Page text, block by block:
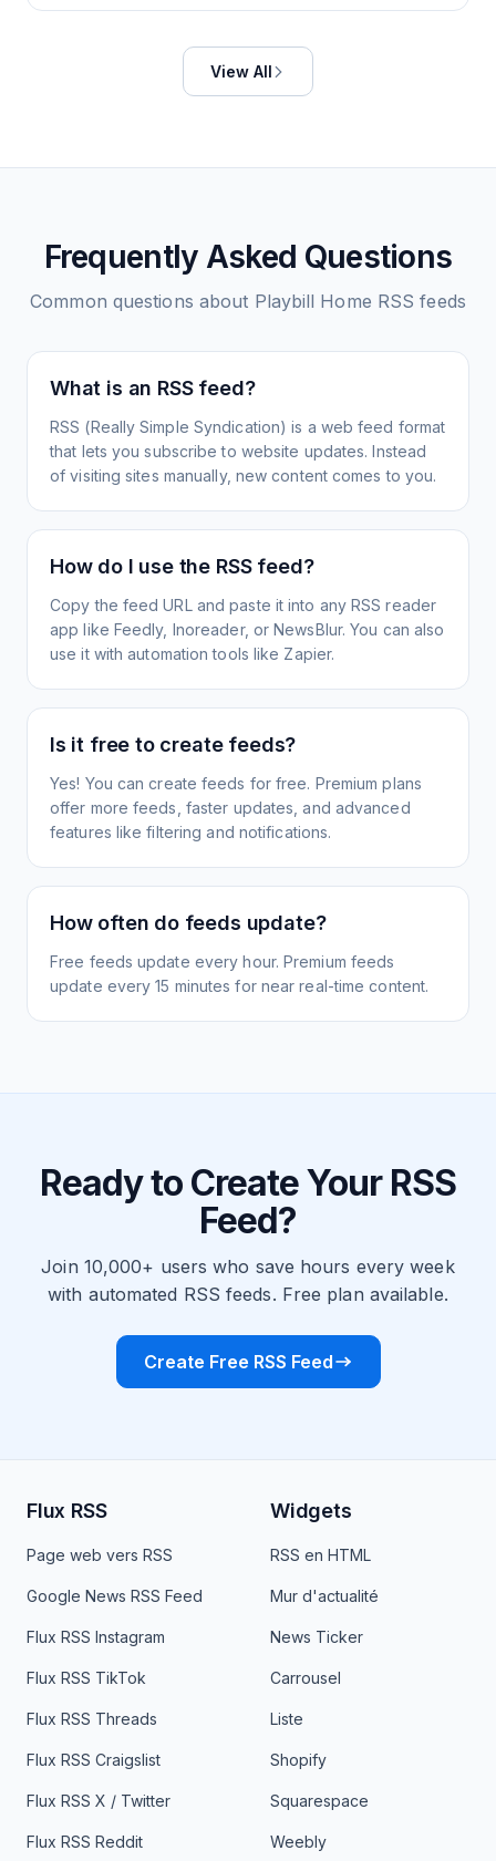
View All
Frequently Asked Questions
Common questions about Playbill Home RSS feeds
What is an RSS feed?
RSS (Really Simple Syndication) is a web feed format
that lets you subscribe to website updates. Instead
of visiting sites manually, new content comes to you.
How do I use the RSS feed?
Copy the feed URL and paste it into any RSS reader
app like Feedly, Inoreader, or NewsBlur. You can also
use it with automation tools like Zapier.
Is it free to create feeds?
Yes! You can create feeds for free. Premium plans
offer more feeds, faster updates, and advanced
features like filtering and notifications.
How often do feeds update?
Free feeds update every hour. Premium feeds
update every 15 minutes for near real-time content.
Ready to Create Your RSS
Feed?
Join 10,000+ users who save hours every week
with automated RSS feeds. Free plan available.
Create Free RSS Feed
Flux RSS
Page web vers RSS
Google News RSS Feed
Flux RSS Instagram
Flux RSS TikTok
Flux RSS Threads
Flux RSS Craigslist
Flux RSS X / Twitter
Flux RSS Reddit
Widgets
RSS en HTML
Mur d'actualité
News Ticker
Carrousel
Liste
Shopify
Squarespace
Weebly